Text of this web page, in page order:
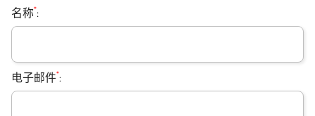
名称*:
电子邮件*: